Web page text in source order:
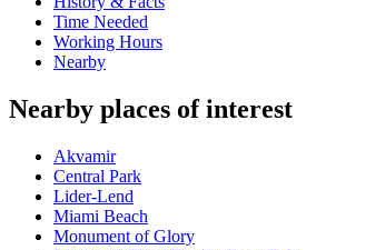
Time Needed
Working Hours
Nearby
Nearby places of interest
Akvamir
Central Park
Lider-Lend
Miami Beach
Monument of Glory